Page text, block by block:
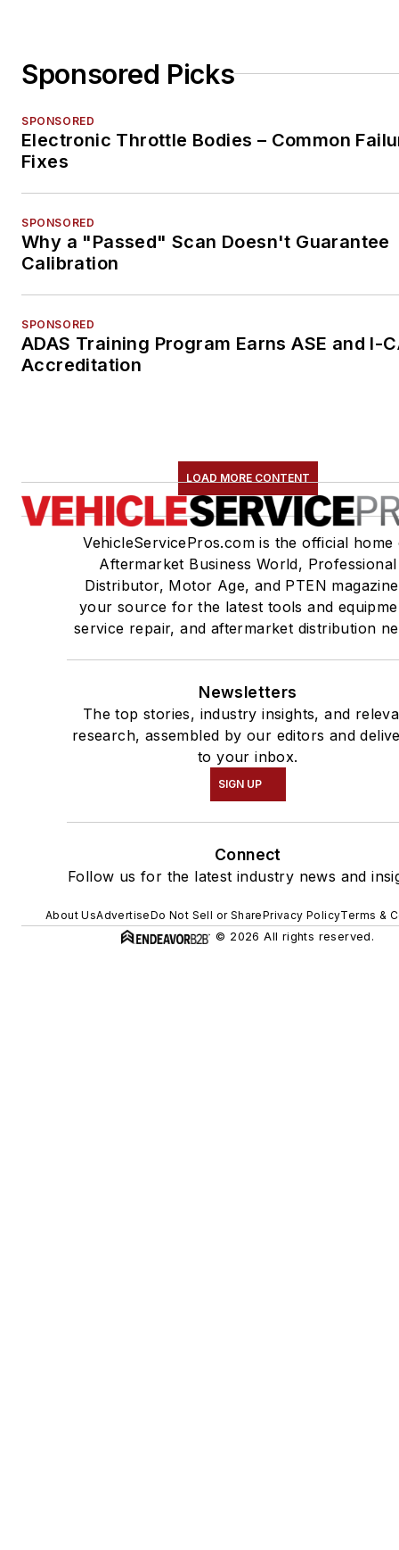
Sponsored Picks
SPONSORED
Electronic Throttle Bodies – Common
Fixes
SPONSORED
Why a "Passed" Scan Doesn't Guarantee
Calibration
SPONSORED
ADAS Training Program Earns ASE and I-
Accreditation
LOAD MORE CONTENT
VehicleServicePros.com is the official home
Aftermarket Business World, Professional
Distributor, Motor Age, and PTEN
your source for the latest tools and
service repair, and aftermarket distribution
Newsletters
The top stories, industry insights, and
research, assembled by our editors and
to your inbox.
SIGN UP
Connect
Follow us for the latest industry news and
About UsAdvertiseDo Not Sell or SharePrivacy PolicyTerms &
© 2026 All rights reserved.